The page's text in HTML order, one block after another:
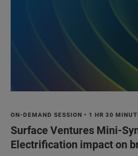
ON-DEMAND SESSION • 1 HR 30
Surface Ventures Mini-
Electrification impact on